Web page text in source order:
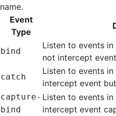
name.
Event
Type
bind
Listen to events
not intercept
catch
Listen to events
intercept event
capture-
bind
Listen to events
intercept event